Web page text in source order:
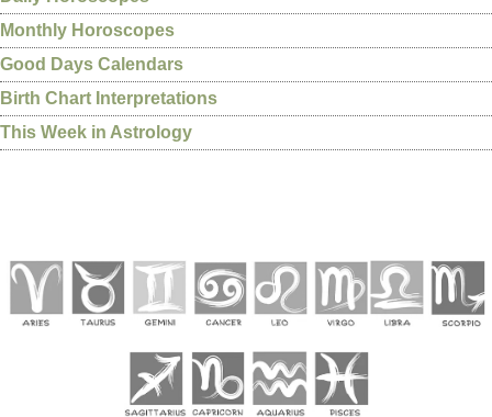
Monthly Horoscopes
Good Days Calendars
Birth Chart Interpretations
This Week in Astrology